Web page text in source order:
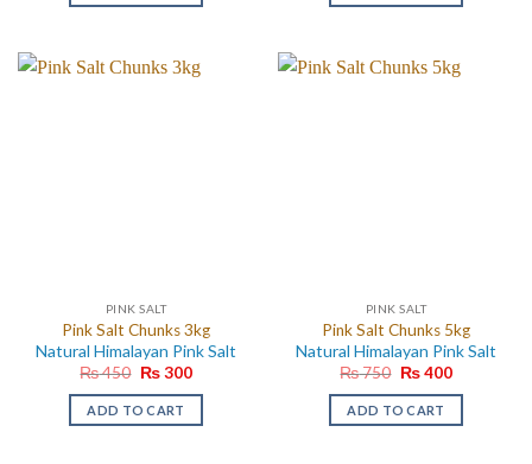
PINK SALT
Pink Salt Chunks 3kg
Natural Himalayan Pink Salt
₨450 Original
was:
₨ 450.
₨300Current
is:
ADD TO CART
PINK SALT
Pink Salt Chunks 5kg
Natural Himalayan Pink Salt
₨750 Original
was:
₨ 750.
₨400Current
is:
ADD TO CART